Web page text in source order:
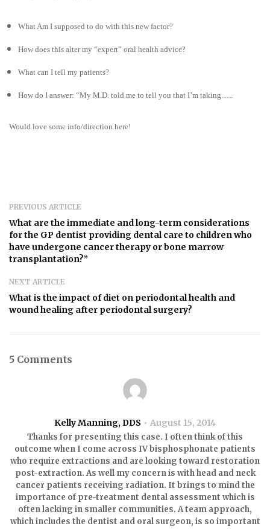
What Am I supposed to do with this new factor?
How does this alter my “expert” oral health advice?
What can I tell my patients?
How do I answer: “My M.D. told me to tell you that I’m taking…..
Would love some info/direction here!
PREVIOUS ARTICLE
What are the immediate and long-term considerations
for the GP dentist providing dental care to children who
have undergone cancer therapy or bone marrow
transplantation?”
NEXT ARTICLE
What is the impact of diet on periodontal health and
wound healing after periodontal surgery?
5 Comments
Kelly Manning, DDS August 15, 2014
Thanks for presenting this case. I often think of this
outcome when I come across IV bisphosphonate patients
who require extractions and are looking toward restoration
post-extraction. As well my concern is with head and neck
cancer patients receiving radiation. It brings to mind the
importance of pre-treatment dental assessment which is
often lacking in smaller communities. A team approach,
which includes the dentist and oral surgeon, is so important